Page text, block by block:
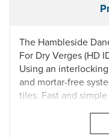
The Hambleside
For Dry Verges (HD
Using an
and mortar-free
tiles. Fast and
Minimises water